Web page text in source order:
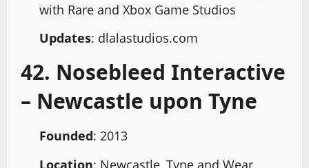
with Rare and Xbox Game Studios
Updates: dlalastudios.com
42. Nosebleed Interactive
– Newcastle upon Tyne
Founded: 2013
Location: Newcastle, Tyne and Wear